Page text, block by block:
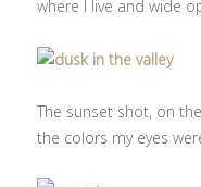
where I live and wide
The sunset shot, on
the colors my eyes